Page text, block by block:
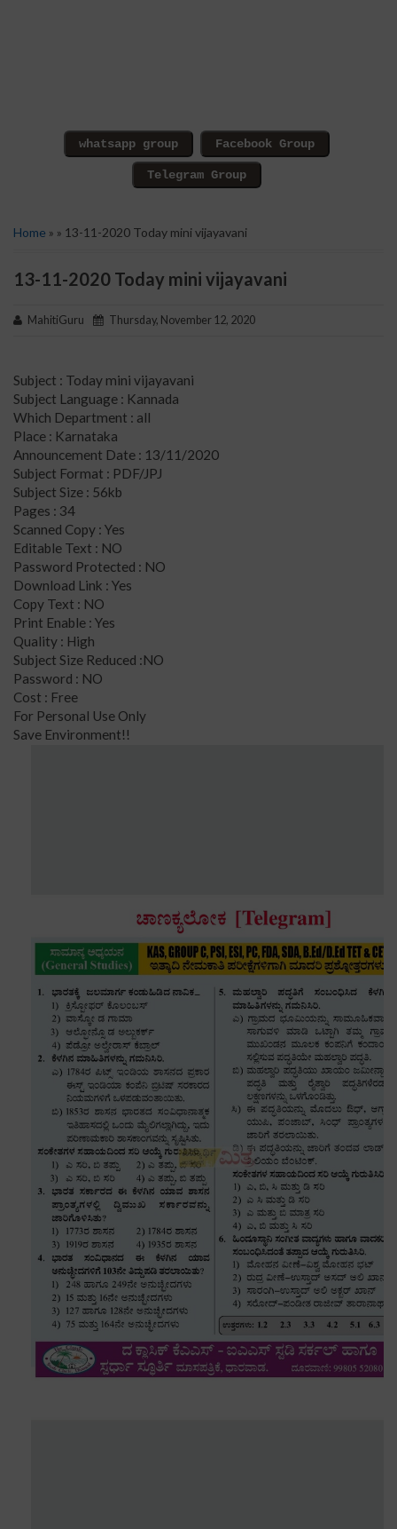
Home » » 13-11-2020 Today mini vijayavani
13-11-2020 Today mini vijayavani
MahitiGuru Thursday, November 12, 2020
Subject : Today mini vijayavani
Subject Language : Kannada
Which Department : all
Place : Karnataka
Announcement Date : 13/11/2020
Subject Format : PDF/JPJ
Subject Size : 56kb
Pages : 34
Scanned Copy : Yes
Editable Text : NO
Password Protected : NO
Download Link : Yes
Copy Text : NO
Print Enable : Yes
Quality : High
Subject Size Reduced :NO
Password : NO
Cost : Free
For Personal Use Only
Save Environment!!